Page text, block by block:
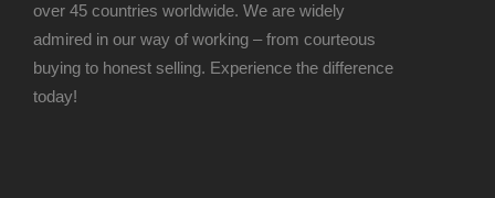
over 45 countries worldwide. We are widely
admired in our way of working – from courteous
buying to honest selling. Experience the difference
today!